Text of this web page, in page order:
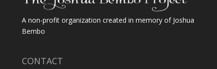
A non-profit organization created in memory of Joshua
Bembo
CONTACT